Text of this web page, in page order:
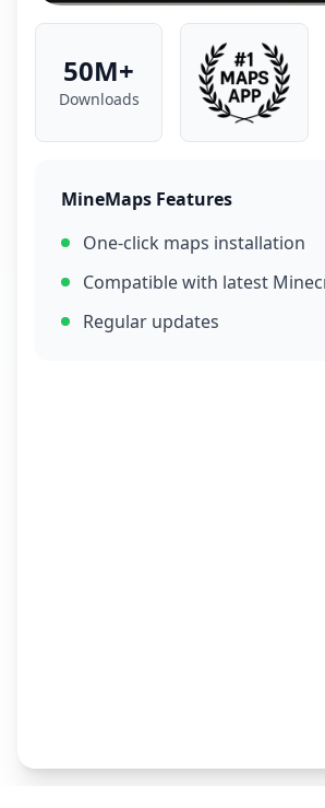
50M+
Downloads
MineMaps Features
One-click maps installation
Compatible with latest
Regular updates